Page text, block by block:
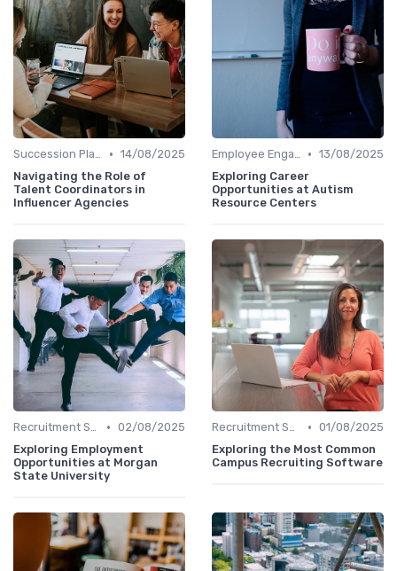
Succession Planning Tools • 14/08/2025
Navigating the Role of
Talent Coordinators in
Influencer Agencies
Employee Engagement Platforms • 13/08/2025
Exploring Career
Opportunities at Autism
Resource Centers
Recruitment Software • 02/08/2025
Exploring Employment
Opportunities at Morgan
State University
Recruitment Software • 01/08/2025
Exploring the Most Common
Campus Recruiting Software